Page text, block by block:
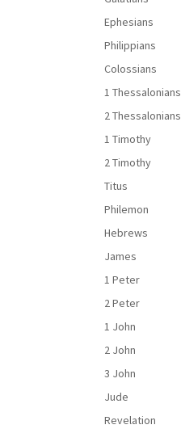
Ephesians
Philippians
Colossians
1 Thessalonians
2 Thessalonians
1 Timothy
2 Timothy
Titus
Philemon
Hebrews
James
1 Peter
2 Peter
1 John
2 John
3 John
Jude
Revelation